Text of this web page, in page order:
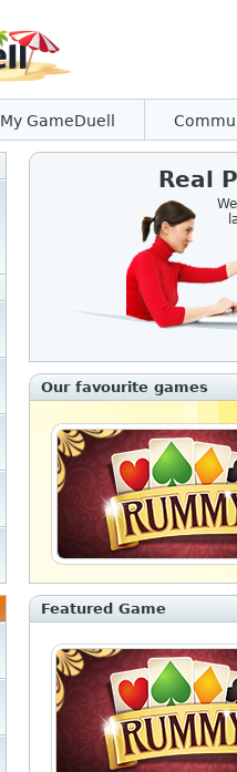
My GameDuell
Real
Our favourite games
Featured Game